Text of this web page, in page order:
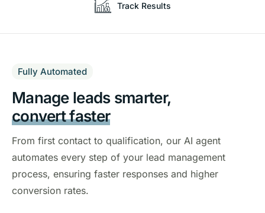
Track Results
Fully Automated
Manage leads smarter,
convert faster
From first contact to qualification, our AI agent
automates every step of your lead management
process, ensuring faster responses and higher
conversion rates.